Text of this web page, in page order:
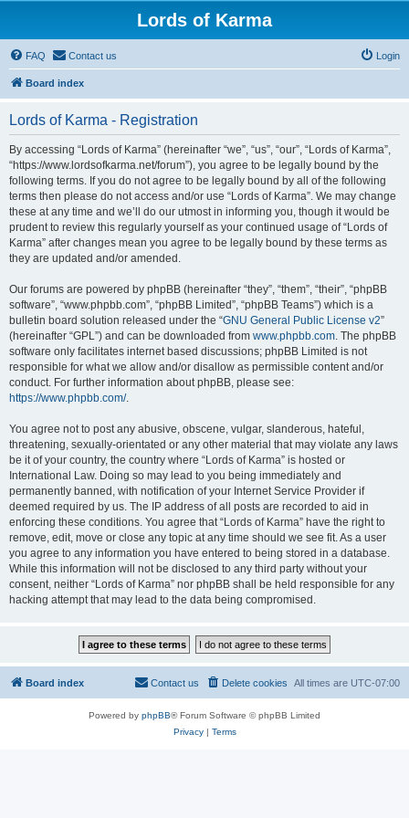
Lords of Karma
FAQ Contact us Login
Board index
Lords of Karma - Registration
By accessing “Lords of Karma” (hereinafter “we”, “us”, “our”, “Lords of Karma”,
“https://www.lordsofkarma.net/forum”), you agree to be legally bound by the
following terms. If you do not agree to be legally bound by all of the following
terms then please do not access and/or use “Lords of Karma”. We may change
these at any time and we’ll do our utmost in informing you, though it would be
prudent to review this regularly yourself as your continued usage of “Lords of
Karma” after changes mean you agree to be legally bound by these terms as
they are updated and/or amended.
Our forums are powered by phpBB (hereinafter “they”, “them”, “their”, “phpBB
software”, “www.phpbb.com”, “phpBB Limited”, “phpBB Teams”) which is a
bulletin board solution released under the “GNU General Public License v2”
(hereinafter “GPL”) and can be downloaded from www.phpbb.com. The phpBB
software only facilitates internet based discussions; phpBB Limited is not
responsible for what we allow and/or disallow as permissible content and/or
conduct. For further information about phpBB, please see:
https://www.phpbb.com/.
You agree not to post any abusive, obscene, vulgar, slanderous, hateful,
threatening, sexually-orientated or any other material that may violate any laws
be it of your country, the country where “Lords of Karma” is hosted or
International Law. Doing so may lead to you being immediately and
permanently banned, with notification of your Internet Service Provider if
deemed required by us. The IP address of all posts are recorded to aid in
enforcing these conditions. You agree that “Lords of Karma” have the right to
remove, edit, move or close any topic at any time should we see fit. As a user
you agree to any information you have entered to being stored in a database.
While this information will not be disclosed to any third party without your
consent, neither “Lords of Karma” nor phpBB shall be held responsible for any
hacking attempt that may lead to the data being compromised.
Board index All times are UTC-07:00
Delete cookies
Contact us
Powered by phpBB® Forum Software © phpBB Limited
Privacy| Terms